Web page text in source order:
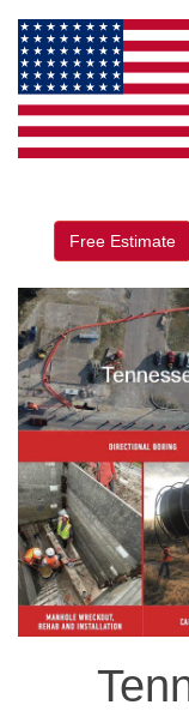
Free Estimate